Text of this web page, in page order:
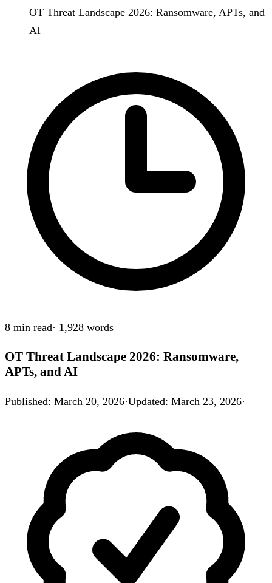
OT Threat Landscape 2026: Ransomware, APTs, and
AI
8 min read· 1,928 words
OT Threat Landscape 2026: Ransomware,
APTs, and AI
Published: March 20, 2026·Updated: March 23, 2026·